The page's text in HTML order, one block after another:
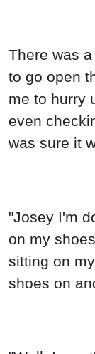
There was
to go open
me to hurry
even
was sure it
"Josey I'm
on my
sitting on
shoes on